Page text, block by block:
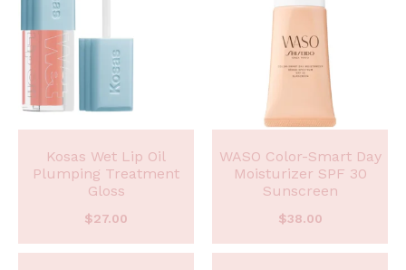
Kosas Wet Lip Oil
Plumping Treatment
Gloss
$27.00
WASO Color-Smart Day
Moisturizer SPF 30
Sunscreen
$38.00